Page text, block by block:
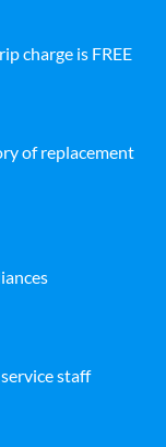
charge is FREE
of replacement
staff